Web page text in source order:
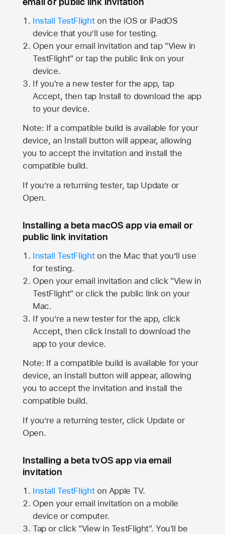
Install TestFlighton the iOS or iPadOS
device that you’ll use for testing.
Open your email invitation and tap "View in
TestFlight" or tap the public link on your
device.
If you're a new tester for the app, tap
Accept, then tap Install to download the app
to your device.
Note: If a compatible build is available for your
device, an Install button will appear, allowing
you to accept the invitation and install the
compatible build.
If you’re a returning tester, tap Update or
Open.
Installing a beta macOS app via email or
public link invitation
Install TestFlighton the Mac that you’ll use
for testing.
Open your email invitation and click "View in
TestFlight" or click the public link on your
Mac.
If you’re a new tester for the app, click
Accept, then click Install to download the
app to your device.
Note: If a compatible build is available for your
device, an Install button will appear, allowing
you to accept the invitation and install the
compatible build.
If you’re a returning tester, click Update or
Open.
Installing a beta tvOS app via email
invitation
Install TestFlighton Apple TV.
Open your email invitation on a mobile
device or computer.
Tap or click "View in TestFlight". You'll be